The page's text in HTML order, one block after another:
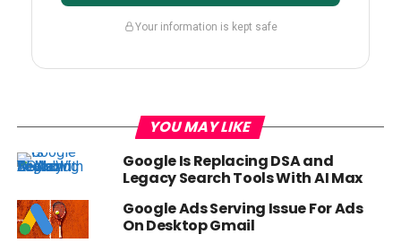
Your information is kept safe
YOU MAY LIKE
Google Is Replacing DSA and
Legacy Search Tools With AI Max
Google Ads Serving Issue For Ads
On Desktop Gmail